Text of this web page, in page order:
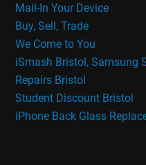
Mail-In Your Device
Buy, Sell, Trade
We Come to You
iSmash Bristol, Samsung
Repairs Bristol
Student Discount Bristol
iPhone Back Glass